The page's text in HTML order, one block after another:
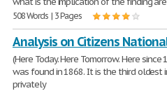
508 Words | 3 Pages
Analysis on Citizens
(Here Today. Here Tomorrow. Here
was found in 1868. It is the third oldest
privately